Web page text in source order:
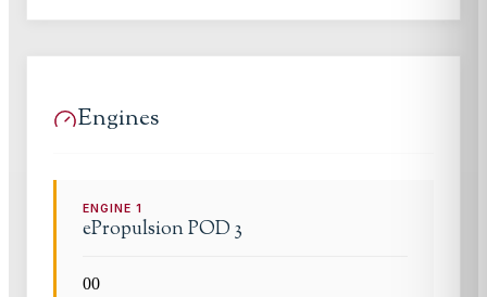
Engines
ENGINE1
ePropulsionPOD 3
00